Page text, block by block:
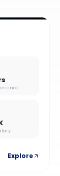
Explore